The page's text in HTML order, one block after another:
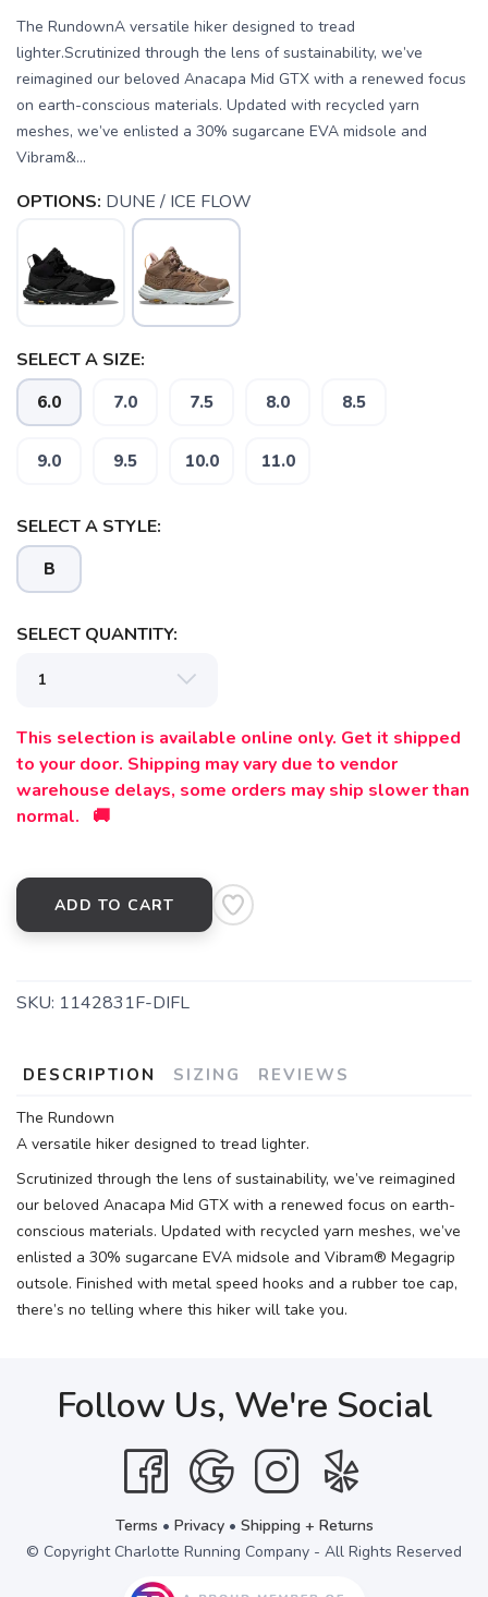
The RundownA versatile hiker designed to tread
lighter.Scrutinized through the lens of sustainability, we’ve
reimagined our beloved Anacapa Mid GTX with a renewed focus
on earth-conscious materials. Updated with recycled yarn
meshes, we’ve enlisted a 30% sugarcane EVA midsole and
Vibram&...
OPTIONS: DUNE / ICE FLOW
SELECT A SIZE:
6.0 7.0 7.5 8.0 8.5
9.0 9.5 10.0 11.0
SELECT A STYLE:
B
SELECT QUANTITY:
This selection is available online only. Get it shipped
to your door. Shipping may vary due to vendor
warehouse delays, some orders may ship slower than
normal. 🚚
ADD TO CART
SKU: 1142831F-DIFL
DESCRIPTION SIZING REVIEWS
The Rundown
A versatile hiker designed to tread lighter.
Scrutinized through the lens of sustainability, we’ve reimagined
our beloved Anacapa Mid GTX with a renewed focus on earth-
conscious materials. Updated with recycled yarn meshes, we’ve
enlisted a 30% sugarcane EVA midsole and Vibram® Megagrip
outsole. Finished with metal speed hooks and a rubber toe cap,
there’s no telling where this hiker will take you.
Follow Us, We're Social
Terms • Privacy• Shipping + Returns
© Copyright Charlotte Running Company - All Rights Reserved